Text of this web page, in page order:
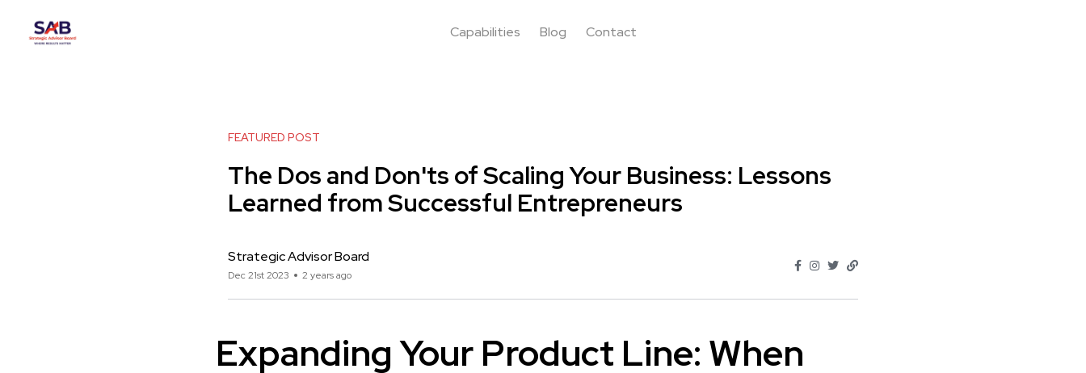
Capabilities Blog Contact
FEATURED POST
The Dos and Don'ts of Scaling Your Business: Lessons
Learned from Successful Entrepreneurs
Strategic Advisor Board
Dec 21st 2023 2 years ago
Expanding Your Product Line: When